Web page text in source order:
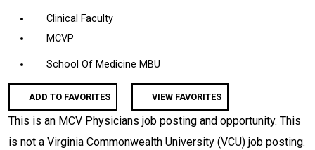
Clinical Faculty
MCVP
School Of Medicine MBU
ADD TO FAVORITES VIEW FAVORITES
This is an MCV Physicians job posting and opportunity. This
is not a Virginia Commonwealth University (VCU) job posting.